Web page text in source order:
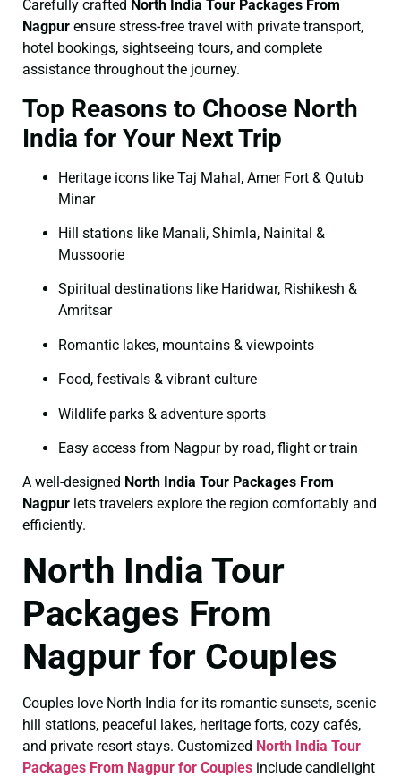
Carefully crafted North India Tour Packages From
Nagpur ensure stress-free travel with private transport,
hotel bookings, sightseeing tours, and complete
assistance throughout the journey.
Top Reasons to Choose North
India for Your Next Trip
Heritage icons like Taj Mahal, Amer Fort & Qutub
Minar
Hill stations like Manali, Shimla, Nainital &
Mussoorie
Spiritual destinations like Haridwar, Rishikesh &
Amritsar
Romantic lakes, mountains & viewpoints
Food, festivals & vibrant culture
Wildlife parks & adventure sports
Easy access from Nagpur by road, flight or train
A well-designed North India Tour Packages From
Nagpur lets travelers explore the region comfortably and
efficiently.
North India Tour
Packages From
Nagpur for Couples
Couples love North India for its romantic sunsets, scenic
hill stations, peaceful lakes, heritage forts, cozy cafés,
and private resort stays. Customized North India Tour
Packages From Nagpur for Couples include candlelight